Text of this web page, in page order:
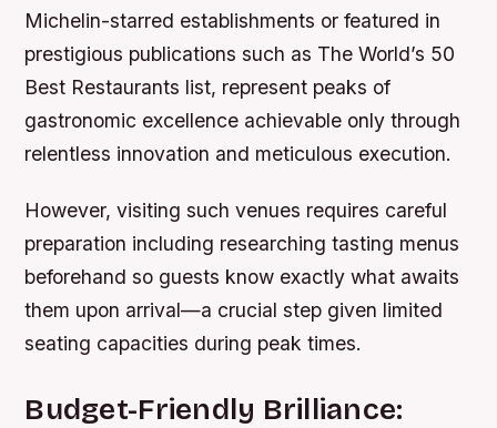
Michelin-starred establishments or featured in
prestigious publications such as The World’s 50
Best Restaurants list, represent peaks of
gastronomic excellence achievable only through
relentless innovation and meticulous execution.
However, visiting such venues requires careful
preparation including researching tasting menus
beforehand so guests know exactly what awaits
them upon arrival—a crucial step given limited
seating capacities during peak times.
Budget-Friendly Brilliance: